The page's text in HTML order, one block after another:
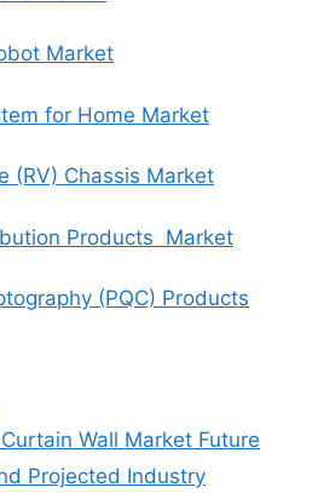
Market
for Home Market
(RV) Chassis Market
Products Market
(PQC) Products
Wall Market Future
Projected Industry